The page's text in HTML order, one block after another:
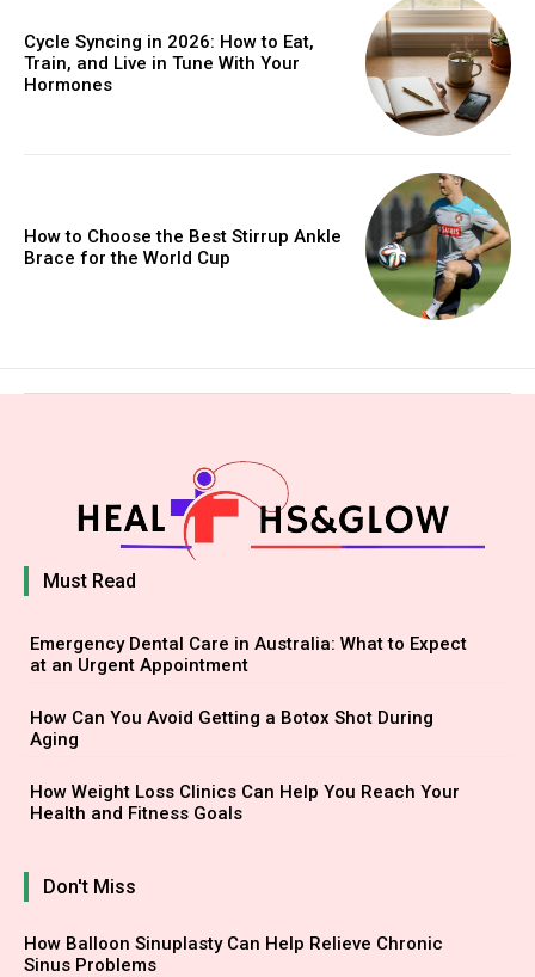
Cycle Syncing in 2026: How to Eat,
Train, and Live in Tune With Your
Hormones
How to Choose the Best Stirrup Ankle
Brace for the World Cup
Must Read
Emergency Dental Care in Australia: What to Expect
at an Urgent Appointment
How Can You Avoid Getting a Botox Shot During
Aging
How Weight Loss Clinics Can Help You Reach Your
Health and Fitness Goals
Don't Miss
How Balloon Sinuplasty Can Help Relieve Chronic
Sinus Problems